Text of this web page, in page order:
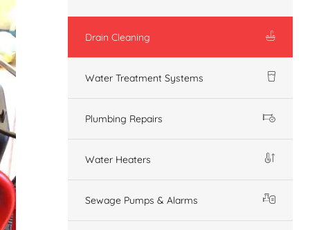
Drain Cleaning
Water Treatment Systems
Plumbing Repairs
Water Heaters
Sewage Pumps & Alarms